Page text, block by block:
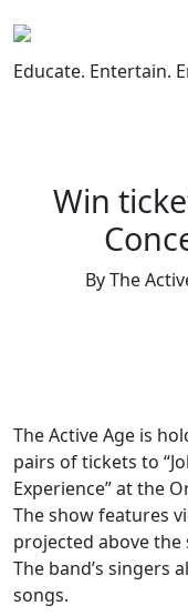
to
content
Educate. Entertain.
Win
By The
The Active Age is
pairs of tickets to
Experience” at the
The show features
projected above the
The band’s singers
songs.